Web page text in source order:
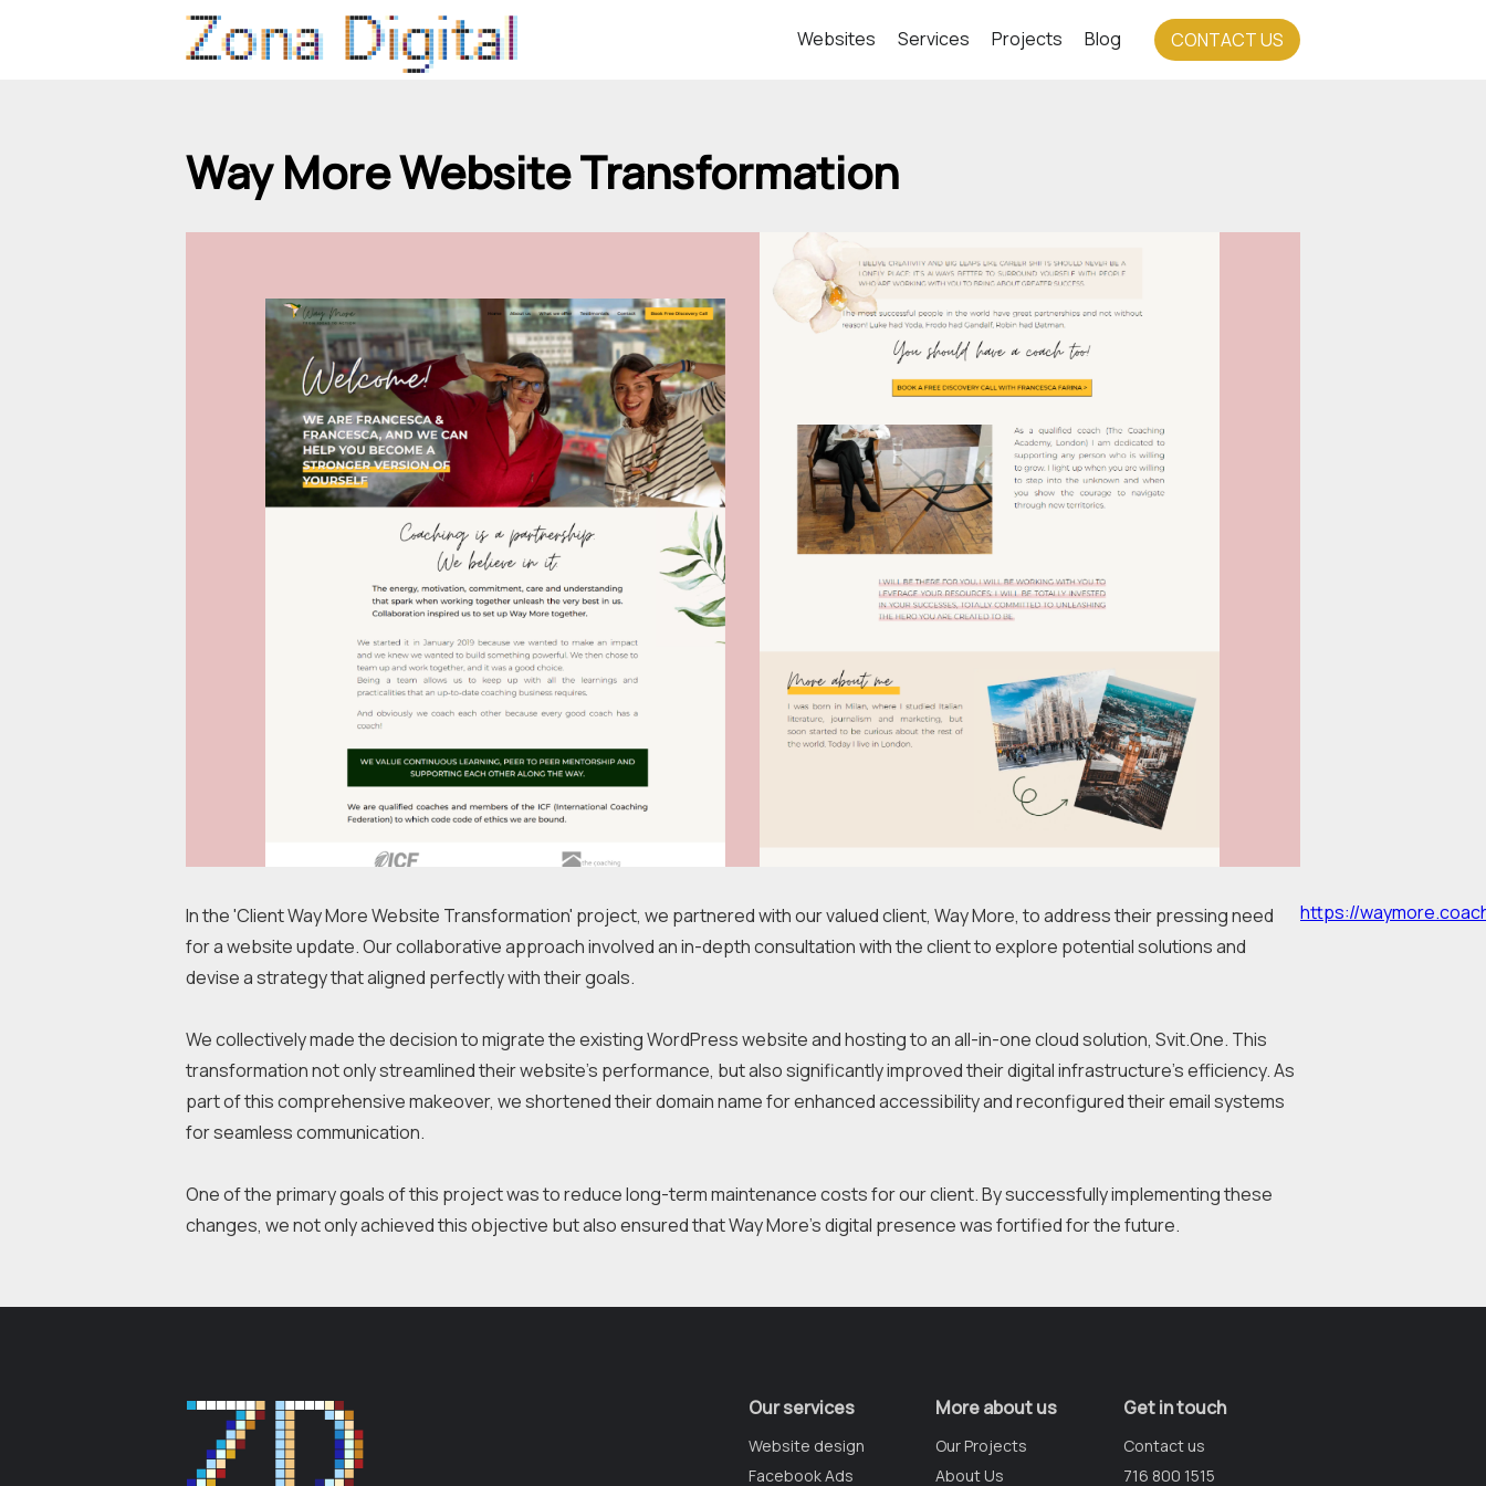
Websites Services Projects Blog CONTACT US
Way More Website Transformation
In the 'Client Way More Website Transformation' project, we partnered with our valued client, Way More, to address their pressing need
for a website update. Our collaborative approach involved an in-depth consultation with the client to explore potential solutions and
devise a strategy that aligned perfectly with their goals.
We collectively made the decision to migrate the existing WordPress website and hosting to an all-in-one cloud solution, Svit.One. This
transformation not only streamlined their website's performance, but also significantly improved their digital infrastructure's efficiency. As
part of this comprehensive makeover, we shortened their domain name for enhanced accessibility and reconfigured their email systems
for seamless communication.
One of the primary goals of this project was to reduce long-term maintenance costs for our client. By successfully implementing these
https://
Our services
Website design
Facebook Ads
More about us
Our Projects
About Us
Get in touch
Contact us
716 800 1515